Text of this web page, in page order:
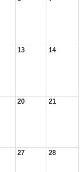
13 14
20 21
27 28